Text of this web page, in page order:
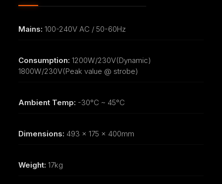
Mains: 100-240V AC / 50-60Hz
Consumption: 1200W/230V(Dynamic)
1800W/230V(Peak value @ strobe)
Ambient Temp: -30°C ~ 45°C
Dimensions: 493 x 175 x 400mm
Weight: 17kg